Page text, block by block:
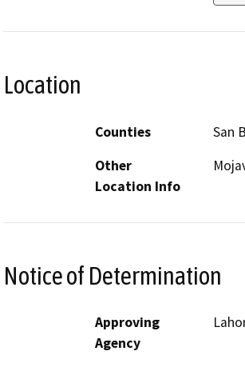
Location
Counties
San
Other
Location Info
Notice of Determination
Approving
Agency